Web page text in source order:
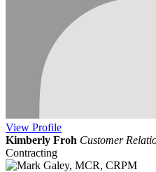
View Profile
Kimberly Froh Customer
Contracting